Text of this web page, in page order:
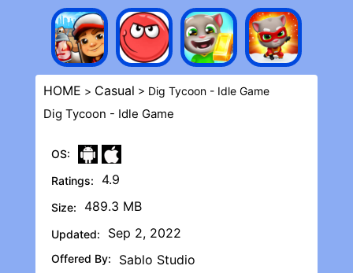
HOME > Casual > Dig Tycoon - Idle Game
Dig Tycoon - Idle Game
OS:
Ratings:
4.9
Size: 489.3 MB
Updated: Sep 2, 2022
Offered By: Sablo Studio